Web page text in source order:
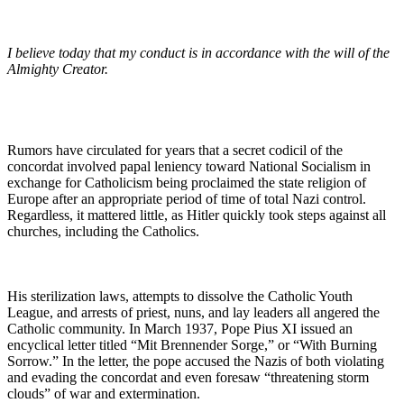
I believe today that my conduct is in accordance with the will of the
Almighty Creator.
Rumors have circulated for years that a secret codicil of the
concordat involved papal leniency toward National Socialism in
exchange for Catholicism being proclaimed the state religion of
Europe after an appropriate period of time of total Nazi control.
Regardless, it mattered little, as Hitler quickly took steps against all
churches, including the Catholics.
His sterilization laws, attempts to dissolve the Catholic Youth
League, and arrests of priest, nuns, and lay leaders all angered the
Catholic community. In March 1937, Pope Pius XI issued an
encyclical letter titled “Mit Brennender Sorge,” or “With Burning
Sorrow.” In the letter, the pope accused the Nazis of both violating
and evading the concordat and even foresaw “threatening storm
clouds” of war and extermination.